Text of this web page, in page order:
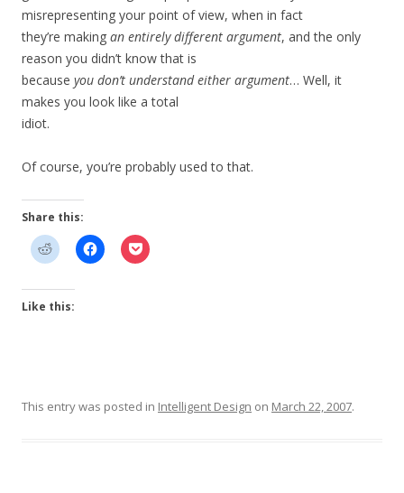
misrepresenting your point of view, when in fact
they’re making an entirely different argument, and the only
reason you didn’t know that is
because you don’t understand either argument… Well, it
makes you look like a total
idiot.
Of course, you’re probably used to that.
Share this:
Like this:
This entry was posted in Intelligent Design on March 22, 2007.